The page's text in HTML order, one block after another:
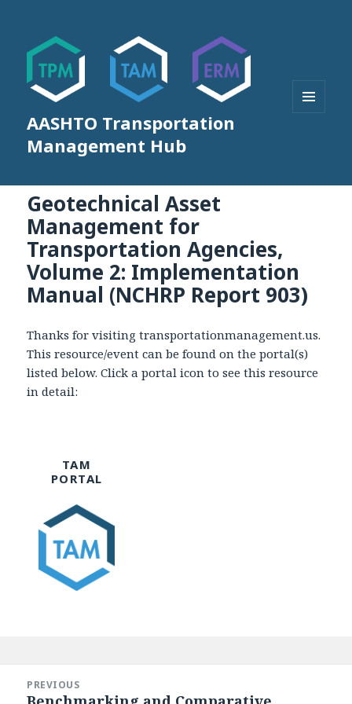
AASHTO Transportation
Management Hub
Geotechnical Asset
Management for
Transportation Agencies,
Volume 2: Implementation
Manual (NCHRP Report 903)
Thanks for visiting transportationmanagement.us.
This resource/event can be found on the portal(s)
listed below. Click a portal icon to see this resource
in detail:
TAM
PORTAL
navigation
PREVIOUS